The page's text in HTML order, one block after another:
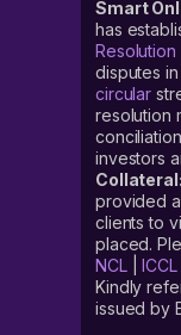
Smart
has
Resolution
disputes
circular
resolution
investors
Collateral:
provided
clients to
placed.
NCL|ICCL
Kindly
issued by